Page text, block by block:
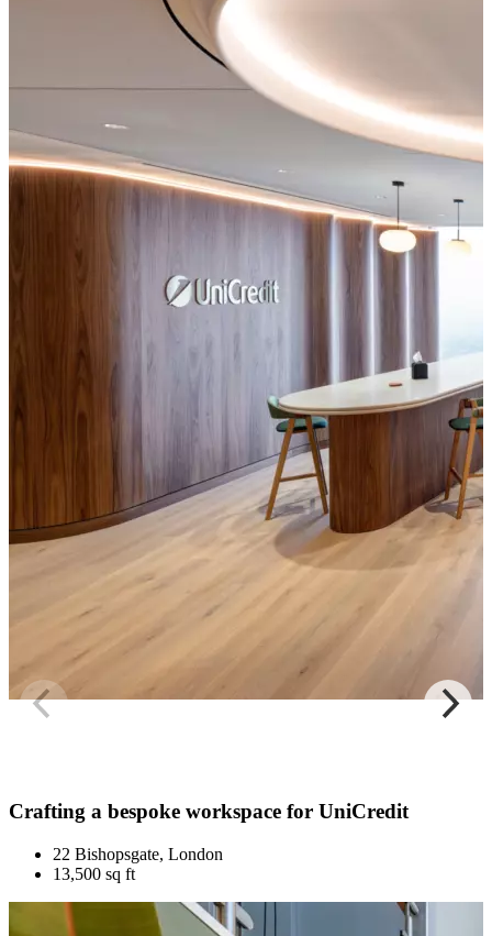
Crafting a bespoke workspace for UniCredit
22 Bishopsgate, London
13,500 sq ft